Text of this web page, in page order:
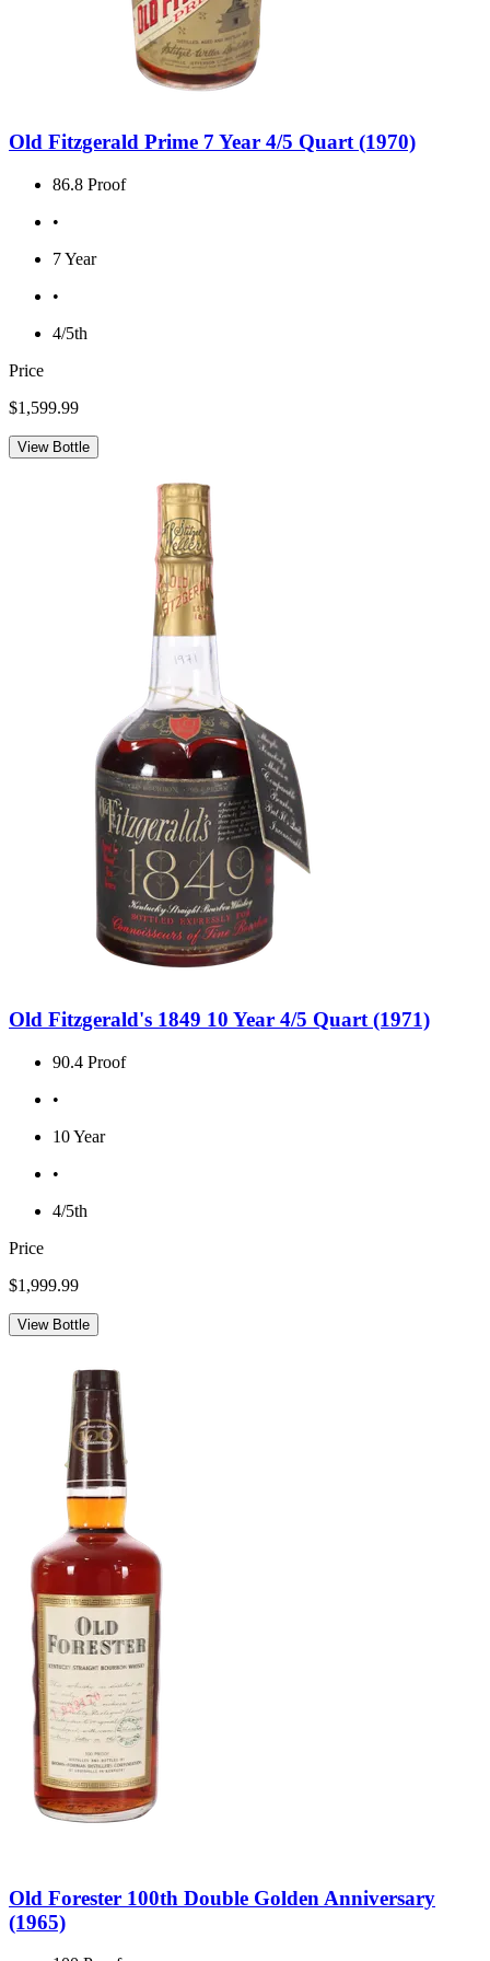
Old Fitzgerald Prime 7 Year 4/5 Quart (1970)
86.8 Proof
•
7 Year
•
4/5th
Price
$1,599.99
View Bottle
Old Fitzgerald's 1849 10 Year 4/5 Quart (1971)
90.4 Proof
•
10 Year
•
4/5th
Price
$1,999.99
View Bottle
Old Forester 100th Double Golden Anniversary
(1965)